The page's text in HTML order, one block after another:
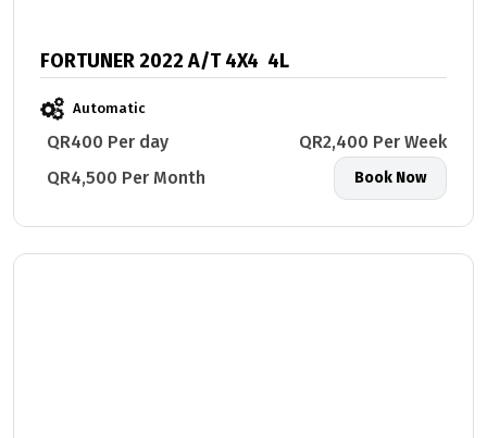
FORTUNER 2022 A/T 4X4 4L
Automatic
QR400 Per day
QR2,400 Per Week
QR4,500 Per Month
Book Now